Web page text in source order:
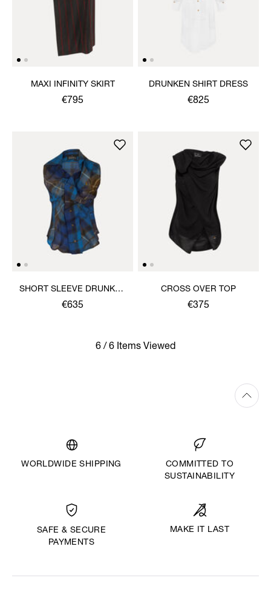
MAXI INFINITY SKIRT
€795
DRUNKEN SHIRT DRESS
€825
SHORT SLEEVE DRUNKEN
SHIRT
€635
CROSS OVER TOP
€375
6 / 6 Items Viewed
WORLDWIDE SHIPPING
COMMITTED TO
SUSTAINABILITY
SAFE & SECURE
PAYMENTS
MAKE IT LAST